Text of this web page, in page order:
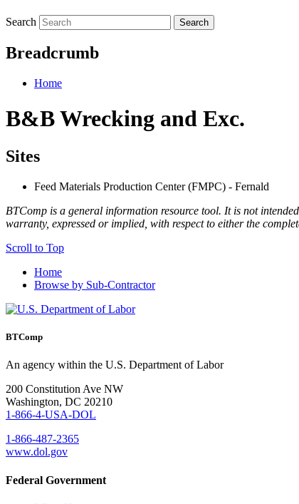
Search Search
Breadcrumb
Home
B&B Wrecking and Exc.
Sites
Feed Materials Production Center (FMPC) - Fernald
BTComp is a general information resource tool. It is not
warranty, expressed or implied, with respect to either the
Scroll to Top
Home
Browse by Sub-Contractor
BTComp
An agency within the U.S. Department of Labor
200 Constitution Ave NW
Washington, DC 20210
1-866-4-USA-DOL
1-866-487-2365
www.dol.gov
Federal Government